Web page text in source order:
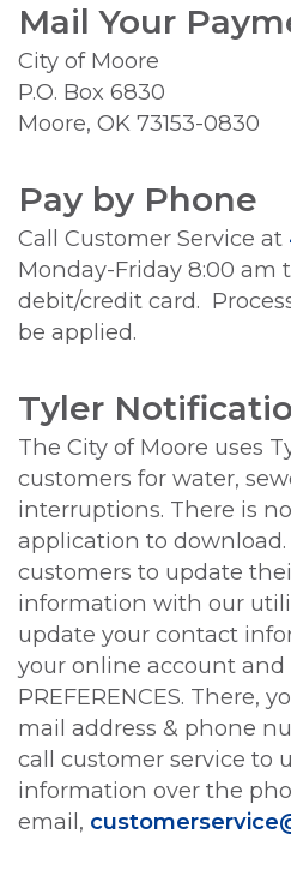
Mail Your
City of Moore
P.O. Box 6830
Moore, OK 73153-0830
Pay by Phone
Call Customer Service at
Monday-Friday 8:00 am
debit/credit card.
be applied.
Tyler
The City of Moore uses
customers for water,
interruptions. There is
application to
customers to update
information with our
update your contact
your online account and
PREFERENCES. There,
mail address & phone
call customer service to
information over the
email,